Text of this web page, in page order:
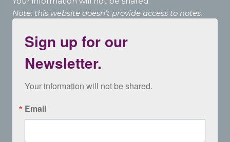
Note: this website doesn’t provide access to notes.
Sign up for our
Newsletter.
Your information will not be shared.
Email